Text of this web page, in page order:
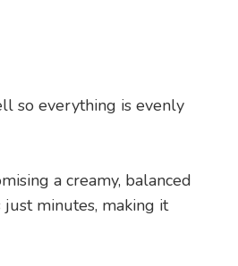
so everything is evenly
a creamy, balanced
minutes, making it